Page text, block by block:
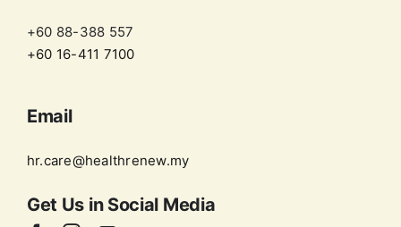
+60 88-388 557
+60 16-411 7100
Email
hr.care@healthrenew.my
Get Us in Social Media